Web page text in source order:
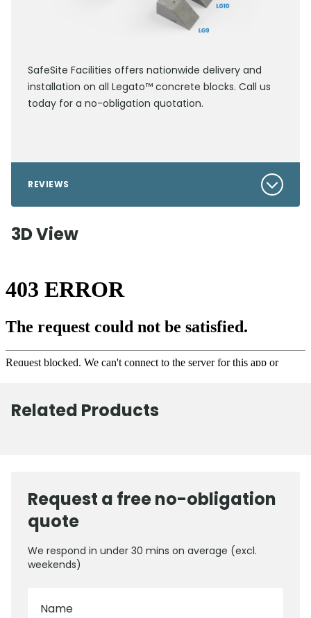
SafeSite Facilities offers nationwide delivery and
installation on all Legato™ concrete blocks. Call us
today for a no-obligation quotation.
REVIEWS
3D View
Related Products
Request a free no-obligation
quote
We respond in under 30 mins on average (excl.
weekends)
Name